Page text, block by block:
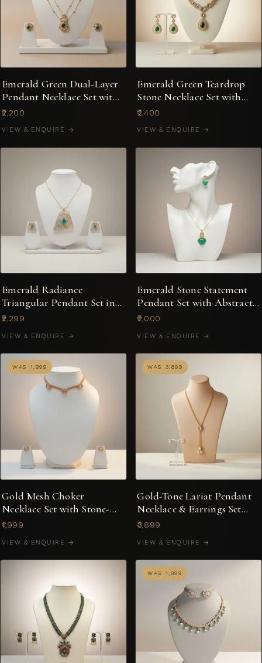
Emerald Green Dual-Layer
Pendant Necklace Set with
Kundan Detailing
₹2,200
VIEW & ENQUIRE →
Emerald Green Teardrop
Stone Necklace Set with
Mirror-Cut Accents
₹2,400
VIEW & ENQUIRE →
Emerald Radiance
Triangular Pendant Set in
Dual-Tone
₹2,299
VIEW & ENQUIRE →
Emerald Stone Statement
Pendant Set with Abstract-
Cut Centre
₹2,000
VIEW & ENQUIRE →
WAS ₹1,999
Gold Mesh Choker
Necklace Set with Stone-
Studded Stud Earrings
₹1,999
VIEW & ENQUIRE →
WAS ₹3,899
Gold-Tone Lariat Pendant
Necklace & Earrings Set
with Pearl Drops
₹3,899
VIEW & ENQUIRE →
WAS ₹1,899